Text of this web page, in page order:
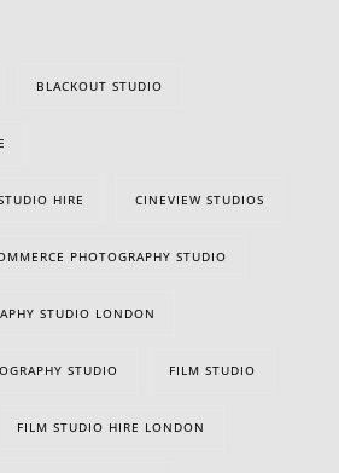
BLACKOUT STUDIO
HIRE CINEVIEW STUDIOS
PHOTOGRAPHY STUDIO
STUDIO LONDON
STUDIO FILM STUDIO
FILM STUDIO HIRE LONDON